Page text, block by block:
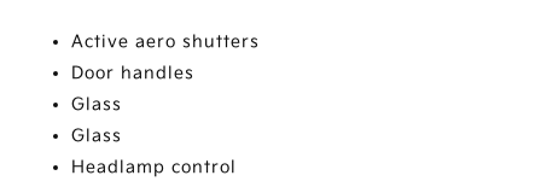
Active aero shutters
Door handles
Glass
Glass
Headlamp control